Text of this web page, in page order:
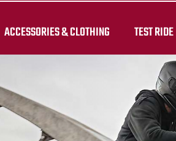
ACCESSORIES & CLOTHING TEST RIDE